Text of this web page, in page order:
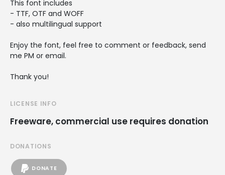
This font includes
- TTF, OTF and WOFF
- also multilingual support
Enjoy the font, feel free to comment or feedback, send
me PM or email.
Thank you!
LICENSE INFO
Freeware, commercial use requires donation
DONATIONS
DONATE